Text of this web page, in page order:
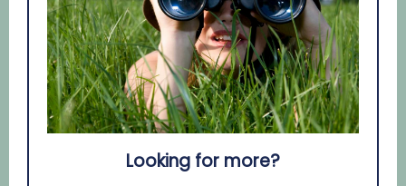
Looking for more?